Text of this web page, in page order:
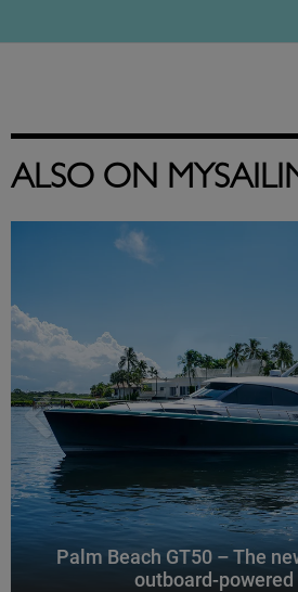
ALSO ON
Palm Beach GT50 – The
outboard-